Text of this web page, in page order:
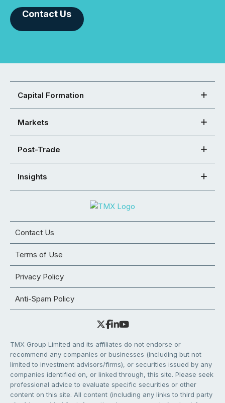
Contact Us
Capital Formation
Markets
Post-Trade
Insights
Contact Us
Terms of Use
Privacy Policy
Anti-Spam Policy
TMX Group Limited and its affiliates do not endorse or
recommend any companies or businesses (including but not
limited to investment advisors/firms), or securities issued by any
companies identified on, or linked through, this site. Please seek
professional advice to evaluate specific securities or other
content on this site. All content (including any links to third party